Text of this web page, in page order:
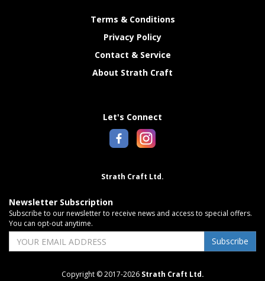
Terms & Conditions
Privacy Policy
Contact & Service
About Strath Craft
Let's Connect
Strath Craft Ltd.
Newsletter Subscription
Subscribe to our newsletter to receive news and access to special offers.
You can opt-out anytime.
Subscribe
Copyright © 2017-2026 Strath Craft Ltd.